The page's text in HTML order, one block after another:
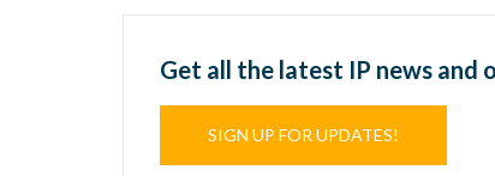
Get all the latest IP news and
SIGN UP FOR UPDATES!